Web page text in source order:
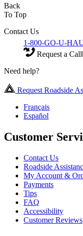
Back
To Top
Contact Us
1-800-GO-U-
Request a
Need help?
Request Roadside
Français
Español
Customer
Contact Us
Roadside
My Account &
Payments
Tips
FAQ
Accessibility
Customer Reviews